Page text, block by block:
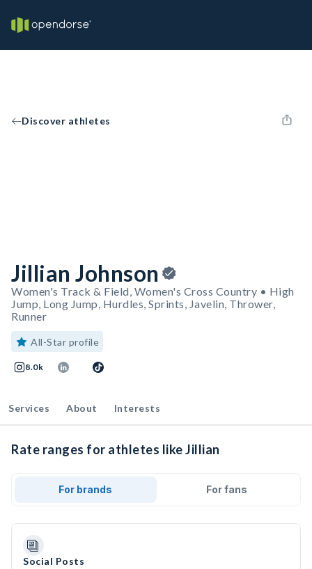
Discover athletes
Jillian Johnson
Women's Track & Field, Women's Cross Country • High
Jump, Long Jump, Hurdles, Sprints, Javelin, Thrower,
Runner
All-Star profile
8.0k
Services About Interests
Rate ranges for athletes like Jillian
For brands For fans
Social Posts